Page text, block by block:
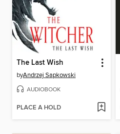
The Last Wish
byAndrzej Sapkowski
AUDIOBOOK
PLACE A HOLD